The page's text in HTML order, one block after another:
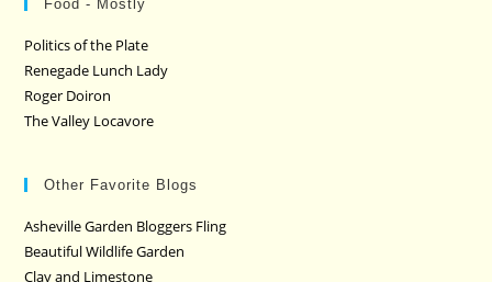
Food - Mostly
Politics of the Plate
Renegade Lunch Lady
Roger Doiron
The Valley Locavore
Other Favorite Blogs
Asheville Garden Bloggers Fling
Beautiful Wildlife Garden
Clay and Limestone